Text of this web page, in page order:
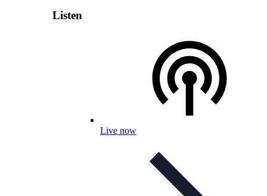
Listen
Live now